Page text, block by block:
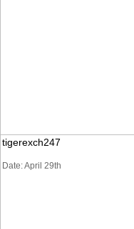
tigerexch247
Date: April 29th